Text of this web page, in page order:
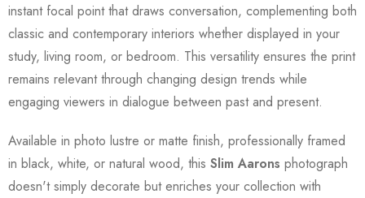
instant focal point that draws conversation, complementing both
classic and contemporary interiors whether displayed in your
study, living room, or bedroom. This versatility ensures the print
remains relevant through changing design trends while
engaging viewers in dialogue between past and present.
Available in photo lustre or matte finish, professionally framed
in black, white, or natural wood, this Slim Aarons photograph
doesn't simply decorate but enriches your collection with